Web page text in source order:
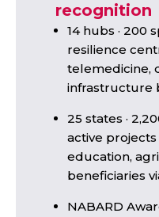
recognition
14 hubs · 200
resilience
telemedicine,
infrastructure
25 states ·
active
education,
beneficiaries
NABARD